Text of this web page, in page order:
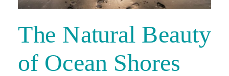
The Natural Beauty
of Ocean Shores